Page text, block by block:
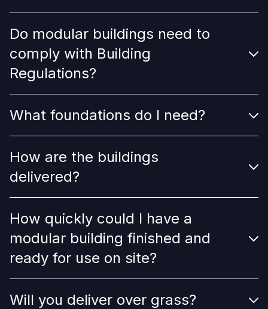
Do modular buildings need to
comply with Building
Regulations?
What foundations do I need?
How are the buildings
delivered?
How quickly could I have a
modular building finished and
ready for use on site?
Will you deliver over grass?